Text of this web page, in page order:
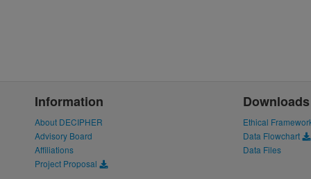
Information
About DECIPHER
Advisory Board
Affiliations
Project Proposal
Downloads
Ethical
Data Flowchart
Data Files